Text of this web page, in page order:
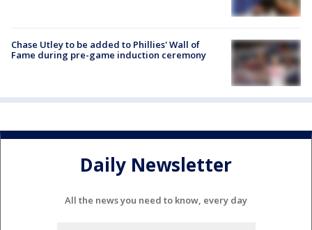
Chase Utley to be added to Phillies' Wall of
Fame during pre-game induction ceremony
Daily Newsletter
All the news you need to know, every day